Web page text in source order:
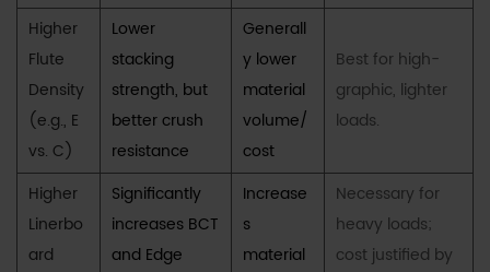
Higher
Flute
Density
(e.g., E
vs. C)
Lower
stacking
strength, but
better crush
resistance
Generall
y lower
material
volume/
cost
Best for high-
graphic, lighter
loads.
Higher
Linerbo
ard
Significantly
increases BCT
and Edge
Increase
s
material
Necessary for
heavy loads;
cost justified by